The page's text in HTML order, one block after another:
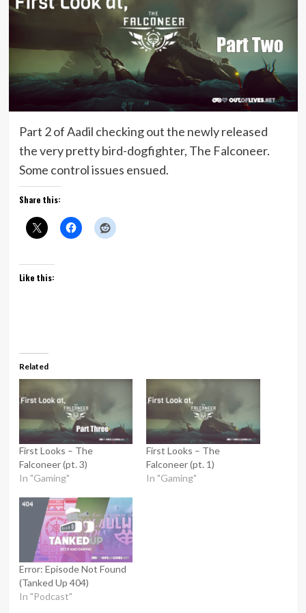
Part 2 of Aadil checking out the newly released
the very pretty bird-dogfighter, The Falconeer.
Some control issues ensued.
Share this:
Like this:
Related
First Looks – The
Falconeer (pt. 3)
In "Gaming"
First Looks – The
Falconeer (pt. 1)
In "Gaming"
Error: Episode Not Found
(Tanked Up 404)
In "Podcast"